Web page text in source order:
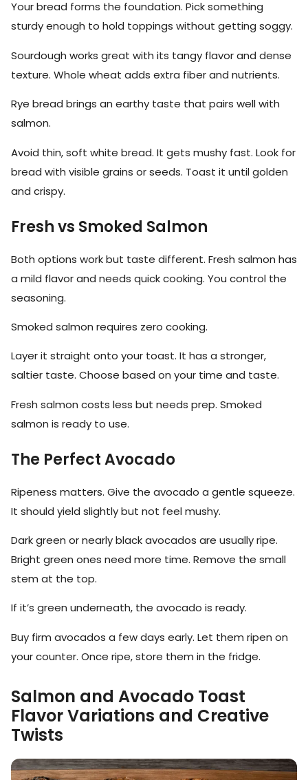
Your bread forms the foundation. Pick something
sturdy enough to hold toppings without getting soggy.
Sourdough works great with its tangy flavor and dense
texture. Whole wheat adds extra fiber and nutrients.
Rye bread brings an earthy taste that pairs well with
salmon.
Avoid thin, soft white bread. It gets mushy fast. Look for
bread with visible grains or seeds. Toast it until golden
and crispy.
Fresh vs Smoked Salmon
Both options work but taste different. Fresh salmon has
a mild flavor and needs quick cooking. You control the
seasoning.
Smoked salmon requires zero cooking.
Layer it straight onto your toast. It has a stronger,
saltier taste. Choose based on your time and taste.
Fresh salmon costs less but needs prep. Smoked
salmon is ready to use.
The Perfect Avocado
Ripeness matters. Give the avocado a gentle squeeze.
It should yield slightly but not feel mushy.
Dark green or nearly black avocados are usually ripe.
Bright green ones need more time. Remove the small
stem at the top.
If it’s green underneath, the avocado is ready.
Buy firm avocados a few days early. Let them ripen on
your counter. Once ripe, store them in the fridge.
Salmon and Avocado Toast
Flavor Variations and Creative
Twists